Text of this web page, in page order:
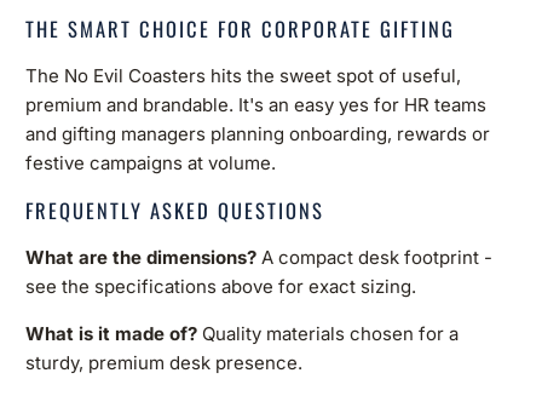
THE SMART CHOICE FOR CORPORATE GIFTING
The No Evil Coasters hits the sweet spot of useful,
premium and brandable. It's an easy yes for HR teams
and gifting managers planning onboarding, rewards or
festive campaigns at volume.
FREQUENTLY ASKED QUESTIONS
What are the dimensions? A compact desk footprint -
see the specifications above for exact sizing.
What is it made of? Quality materials chosen for a
sturdy, premium desk presence.